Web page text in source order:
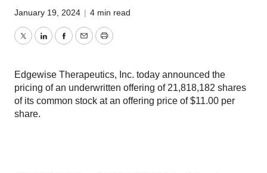
January 19, 2024 | 4 min read
TwitterLinkedInFacebook
EmailPrint
Edgewise Therapeutics, Inc. today announced the
pricing of an underwritten offering of 21,818,182 shares
of its common stock at an offering price of $11.00 per
share.